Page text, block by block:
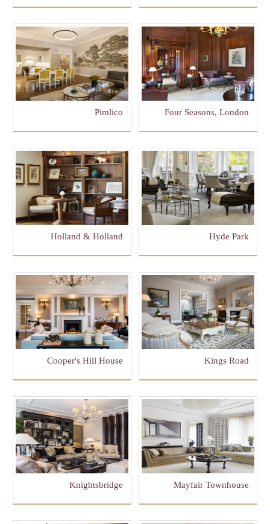
Pimlico Four Seasons, London
Holland & Holland Hyde Park
Cooper's Hill House Kings Road
Knightsbridge Mayfair Townhouse